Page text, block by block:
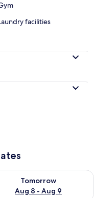
facilities
8
Tomorrow
Aug 8 - Aug 9
availability for